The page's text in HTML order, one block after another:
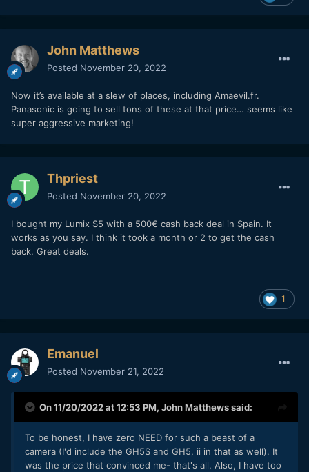
John Matthews
Posted November 20, 2022
Now it’s available at a slew of places, including Amaevil.fr.
Panasonic is going to sell tons of these at that price… seems like
super aggressive marketing!
Thpriest
Posted November 20, 2022
I bought my Lumix S5 with a 500€ cash back deal in Spain. It
works as you say. I think it took a month or 2 to get the cash
back. Great deals.
1
Emanuel
Posted November 21, 2022
On 11/20/2022 at 12:53 PM, John Matthewssaid:
To be honest, I have zero NEED for such a beast of a
camera (I'd include the GH5S and GH5, ii in that as well). It
was the price that convinced me- that's all. Also, I have too